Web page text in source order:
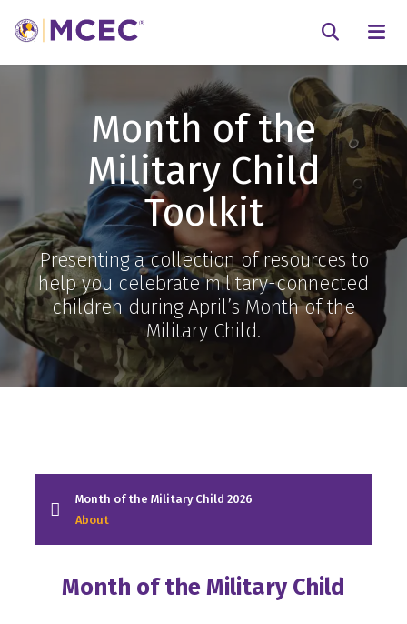
Month of the
Military Child
Toolkit
Presenting a collection of resources to
help you celebrate military-connected
children during April’s Month of the
Military Child.
Month of the Military Child 2026
About
Month of the Military Child